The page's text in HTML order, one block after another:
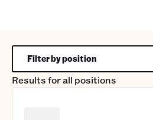
Results forall positions
Filter by position